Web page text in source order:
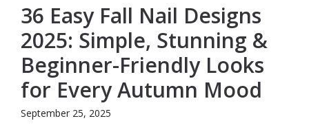
36 Easy Fall Nail Designs
2025: Simple, Stunning &
Beginner-Friendly Looks
for Every Autumn Mood
September 25, 2025